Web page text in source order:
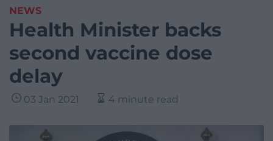
NEWS
Health Minister backs
second vaccine dose
delay
03 Jan 2021 4 minute read